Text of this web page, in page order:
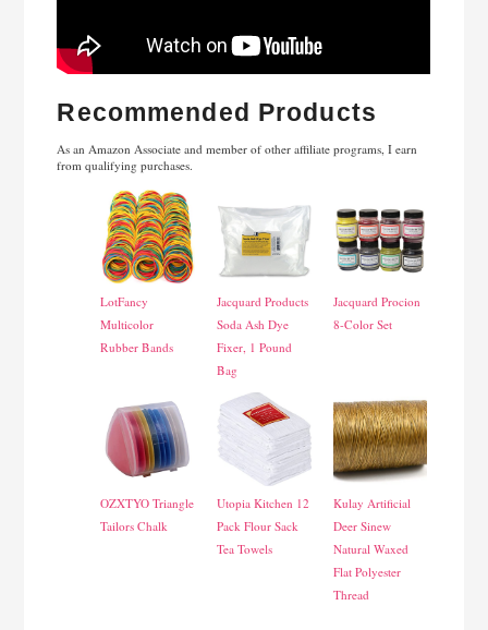
Recommended Products
As an Amazon Associate and member of other affiliate programs, I earn
from qualifying purchases.
LotFancy
Multicolor
Rubber Bands
Jacquard Products
Soda Ash Dye
Fixer, 1 Pound
Bag
Jacquard Procion
8-Color Set
OZXTYO Triangle
Tailors Chalk
Utopia Kitchen 12
Pack Flour Sack
Tea Towels
Kulay Artificial
Deer Sinew
Natural Waxed
Flat Polyester
Thread